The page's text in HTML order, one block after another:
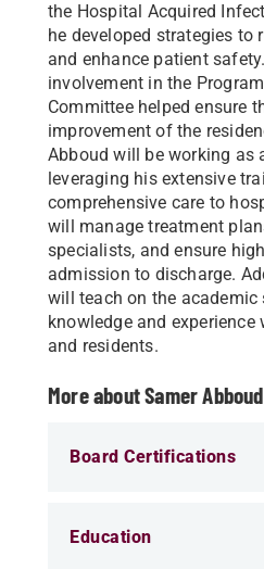
the Hospital Acquired
he developed strategies to
and enhance patient
involvement in the
Committee helped ensure
improvement of the
Abboud will be working as
leveraging his extensive
comprehensive care to
will manage treatment
specialists, and ensure
admission to discharge.
will teach on the academic
knowledge and
and residents.
More about Samer Abboud
Board Certifications
Education